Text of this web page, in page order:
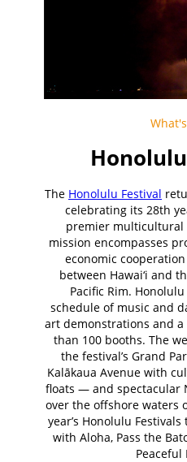
The Honolulu Festival
celebrating its 28th
premier multicultural
mission encompasses
economic
between Hawai‘i and
Pacific Rim.
schedule of music and
art demonstrations and
than 100 booths. The
the festival’s Grand
Kalākaua Avenue with
floats — and spectacular
over the offshore waters
year’s Honolulu
with Aloha, Pass the
Peaceful